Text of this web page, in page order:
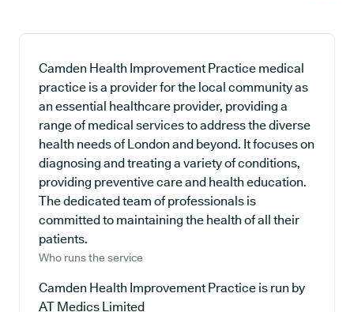
Camden Health Improvement Practice medical
practice is a provider for the local community as
an essential healthcare provider, providing a
range of medical services to address the diverse
health needs of London and beyond. It focuses on
diagnosing and treating a variety of conditions,
providing preventive care and health education.
The dedicated team of professionals is
committed to maintaining the health of all their
patients.
Who runs the service
Camden Health Improvement Practice is run by
AT Medics Limited